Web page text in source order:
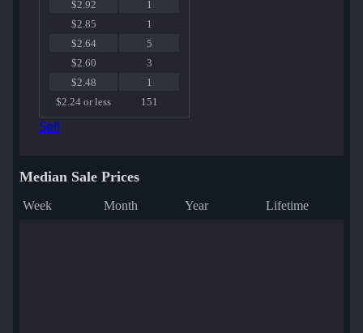
$2.92
1
$2.85
1
$2.64
5
$2.60
3
$2.48
1
$2.24 or less
151
Sell
Median Sale Prices
Week Month Year Lifetime